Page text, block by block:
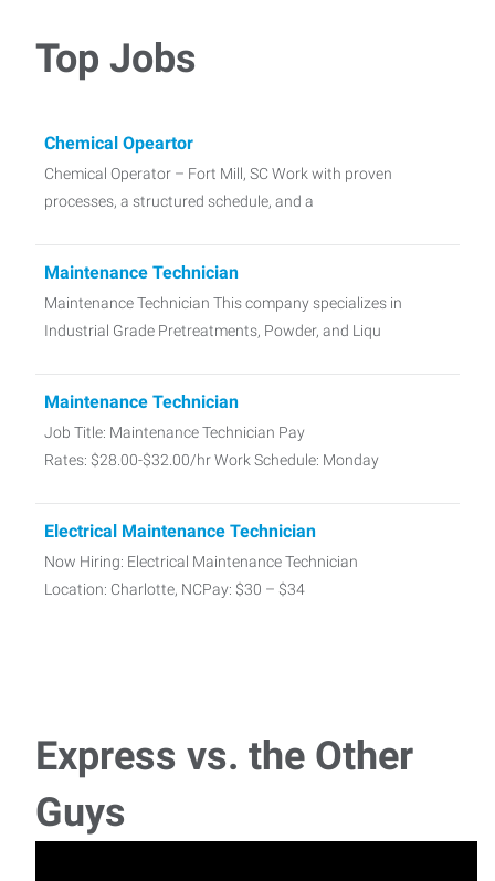
Top Jobs
Chemical Opeartor
Chemical Operator – Fort Mill, SC Work with proven
processes, a structured schedule, and a
Maintenance Technician
Maintenance Technician This company specializes in
Industrial Grade Pretreatments, Powder, and Liqu
Maintenance Technician
Job Title: Maintenance Technician Pay
Rates: $28.00-$32.00/hr Work Schedule: Monday
Electrical Maintenance Technician
Now Hiring: Electrical Maintenance Technician
Location: Charlotte, NCPay: $30 – $34
Chemical Operator – $24–$25/hr Schedule: Monday–
Friday, 7:00 AM–7:00 PM
Express vs. the Other
Guys